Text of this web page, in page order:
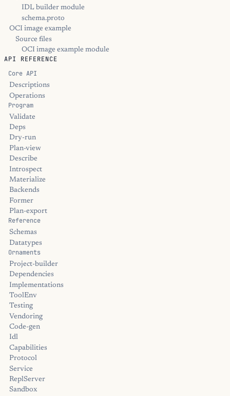
IDL builder module
schema.proto
OCI image example
Source files
OCI image example module
API REFERENCE
Core API
Descriptions
Operations
Program
Validate
Deps
Dry-run
Plan-view
Describe
Introspect
Materialize
Backends
Former
Plan-export
Reference
Schemas
Datatypes
Ornaments
Project-builder
Dependencies
Implementations
ToolEnv
Testing
Vendoring
Code-gen
Idl
Capabilities
Protocol
Service
ReplServer
Sandbox